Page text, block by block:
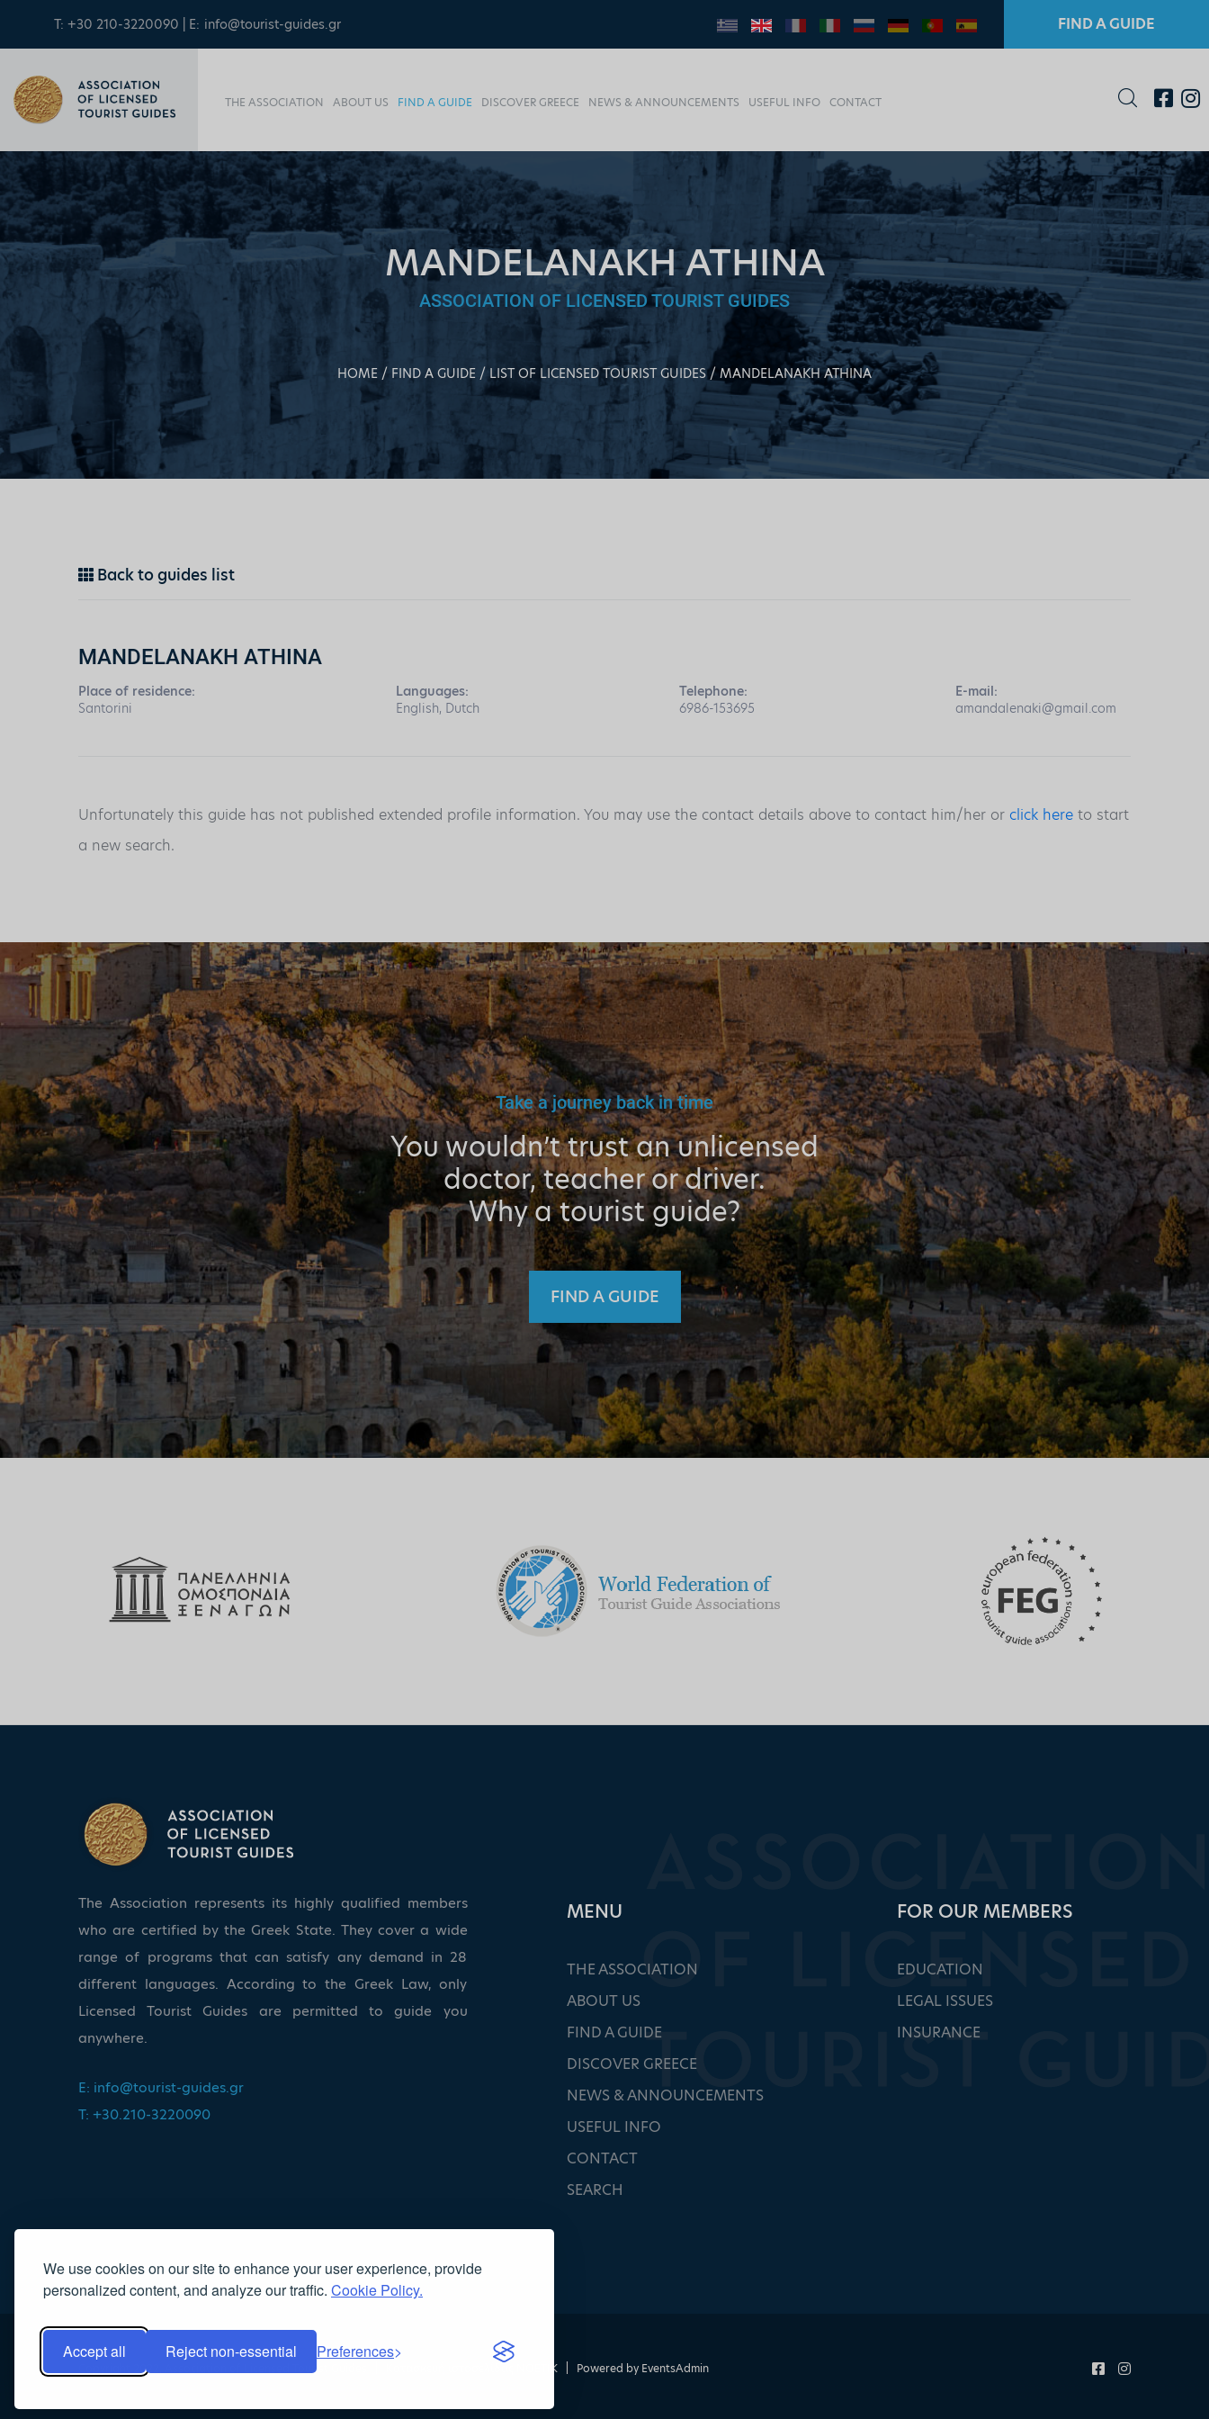
We use cookies on our site to enhance your user experience, provide
personalized content, and analyze our traffic. Cookie Policy.
Accept all Reject non-essential Preferences
T: +30 210-3220090 | E: info@tourist-guides.gr FIND A GUIDE
THE ASSOCIATION ABOUT US FIND A GUIDE DISCOVER GREECE NEWS & ANNOUNCEMENTS USEFUL INFO CONTACT
MANDELANAKH ATHINA
ASSOCIATION OF LICENSED TOURIST GUIDES
HOME FIND A GUIDE LIST OF LICENSED TOURIST GUIDES MANDELANAKH ATHINA
Back to guides list
MANDELANAKH ATHINA
Place of residence:
Santorini
Languages:
English, Dutch
Telephone:
6986-153695
E-mail:
amandalenaki@gmail.com
Unfortunately this guide has not published extended profile information. You may use the contact details above to contact him/her or click here to start
a new search.
Take a journey back in time
You wouldn’t trust an unlicensed
doctor, teacher or driver.
Why a tourist guide?
FIND A GUIDE
The Association represents its highly qualified members
who are certified by the Greek State. They cover a wide
range of programs that can satisfy any demand in 28
different languages. According to the Greek Law, only
Licensed Tourist Guides are permitted to guide you
anywhere.
E: info@tourist-guides.gr
T: +30.210-3220090
ΜΕΝU
THE ASSOCIATION
ABOUT US
FIND A GUIDE
DISCOVER GREECE
NEWS & ANNOUNCEMENTS
USEFUL INFO
CONTACT
SEARCH
FOR OUR MEMBERS
EDUCATION
LEGAL ISSUES
INSURANCE
Copyright 2022, Association of Licensed Tourist Guides NOETIK Powered by EventsAdmin